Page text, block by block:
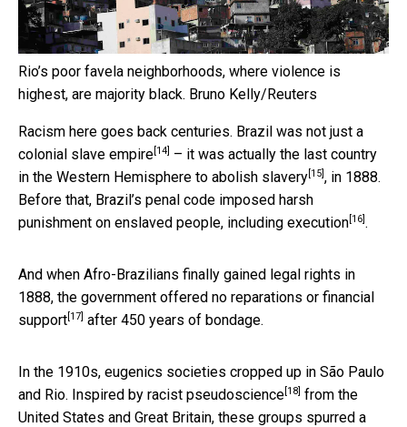
Rio’s poor favela neighborhoods, where violence is
highest, are majority black. Bruno Kelly/Reuters
Racism here goes back centuries. Brazil was not just a
colonial slave empire [14] – it was actually the last country
in the Western Hemisphere to abolish slavery [15] , in 1888.
Before that, Brazil’s penal code imposed harsh
punishment on enslaved people, including execution [16] .
And when Afro-Brazilians finally gained legal rights in
1888, the government offered no reparations or financial
support [17] after 450 years of bondage.
In the 1910s, eugenics societies cropped up in São Paulo
and Rio. Inspired by racist pseudoscience [18] from the
United States and Great Britain, these groups spurred a